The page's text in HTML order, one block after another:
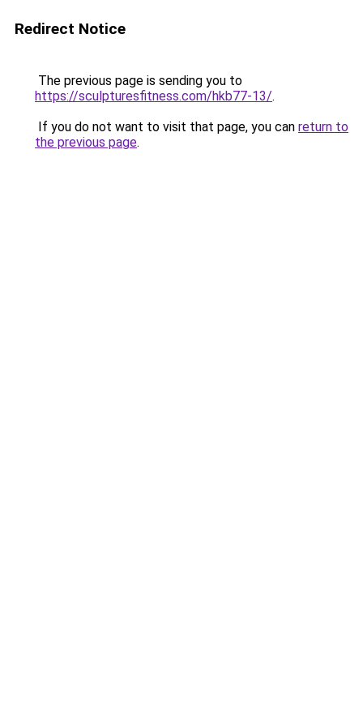
Redirect Notice
The previous page is sending you to
https://sculpturesfitness.com/hkb77-13/.
If you do not want to visit that page, you can return to
the previous page.